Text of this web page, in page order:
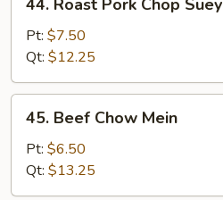
Roast
Pork
Chop
Suey
44. Roast Pork Chop Suey
Pt: $7.50
Qt: $12.25
Beef
Chow
Mein
45. Beef Chow Mein
Pt: $6.50
Qt: $13.25